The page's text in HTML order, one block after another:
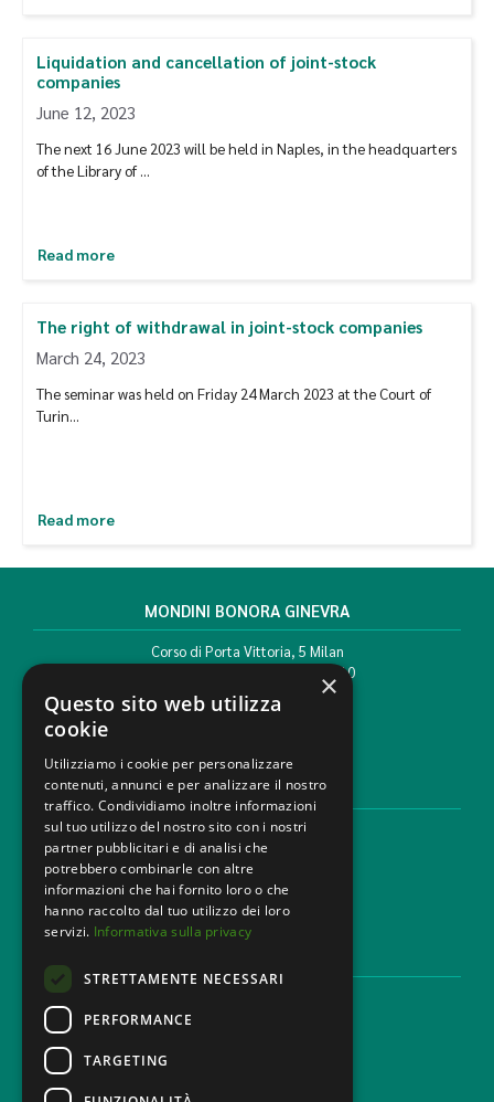
Liquidation and cancellation of joint-stock
companies
June 12, 2023
The next 16 June 2023 will be held in Naples, in the headquarters
of the Library of ...
Read more
The right of withdrawal in joint-stock companies
March 24, 2023
The seminar was held on Friday 24 March 2023 at the Court of
Turin...
Read more
MONDINI BONORA GINEVRA
Corso di Porta Vittoria, 5 Milan
T. +39 02 777351 F. +39 02 784510
info@mbg.legal
LEGAL AREAS
Areas of expertise
Industries
Law firm
Contacts
×
Questo sito web utilizza
cookie
Utilizziamo i cookie per personalizzare
contenuti, annunci e per analizzare il nostro
traffico. Condividiamo inoltre informazioni
sul tuo utilizzo del nostro sito con i nostri
partner pubblicitari e di analisi che
potrebbero combinarle con altre
informazioni che hai fornito loro o che
hanno raccolto dal tuo utilizzo dei loro
servizi. Informativa sulla privacy
STRETTAMENTE NECESSARI
PERFORMANCE
TARGETING